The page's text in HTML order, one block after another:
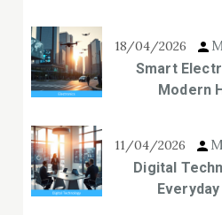
18/04/2026
Smart
Modern
11/04/2026
Digital